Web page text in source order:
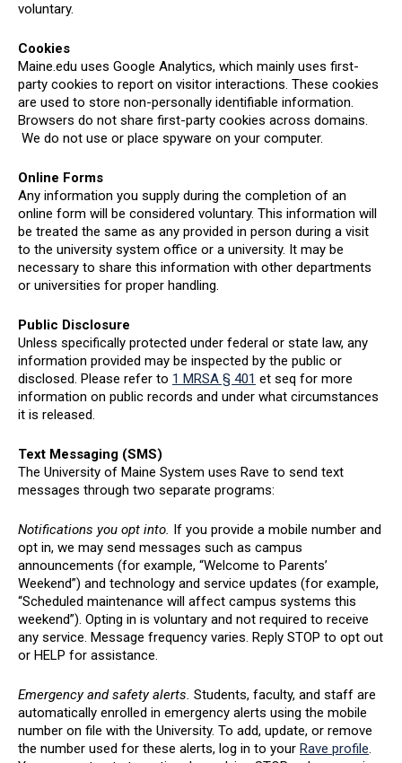
voluntary.
Cookies
Maine.edu uses Google Analytics, which mainly uses first-
party cookies to report on visitor interactions. These cookies
are used to store non-personally identifiable information.
Browsers do not share first-party cookies across domains.
We do not use or place spyware on your computer.
Online Forms
Any information you supply during the completion of an
online form will be considered voluntary. This information will
be treated the same as any provided in person during a visit
to the university system office or a university. It may be
necessary to share this information with other departments
or universities for proper handling.
Public Disclosure
Unless specifically protected under federal or state law, any
information provided may be inspected by the public or
disclosed. Please refer to 1 MRSA § 401 et seq for more
information on public records and under what circumstances
it is released.
Text Messaging (SMS)
The University of Maine System uses Rave to send text
messages through two separate programs:
Notifications you opt into. If you provide a mobile number and
opt in, we may send messages such as campus
announcements (for example, “Welcome to Parents’
Weekend”) and technology and service updates (for example,
“Scheduled maintenance will affect campus systems this
weekend”). Opting in is voluntary and not required to receive
any service. Message frequency varies. Reply STOP to opt out
or HELP for assistance.
Emergency and safety alerts. Students, faculty, and staff are
automatically enrolled in emergency alerts using the mobile
number on file with the University. To add, update, or remove
the number used for these alerts, log in to your Rave profile.